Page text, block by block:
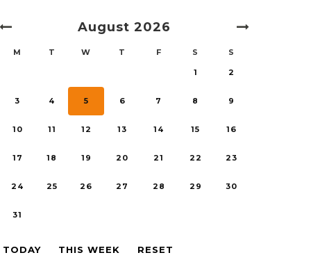
August 2026
M T W T F S S
1 2
3 4 5 6 7 8 9
10 11 12 13 14 15 16
17 18 19 20 21 22 23
24 25 26 27 28 29 30
31
TODAY THIS WEEK RESET